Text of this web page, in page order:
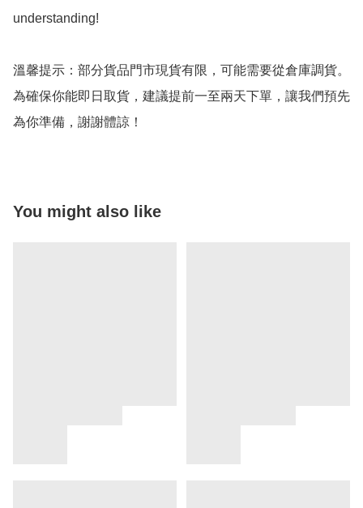
understanding!
溫馨提示：部分貨品門市現貨有限，可能需要從倉庫調貨。
為確保你能即日取貨，建議提前一至兩天下單，讓我們預先
為你準備，謝謝體諒！
You might also like